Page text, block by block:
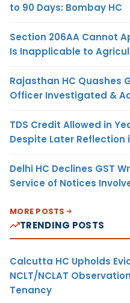
to 90 Days: Bombay HC
Section 206AA Cannot
Is Inapplicable to
Rajasthan HC Quashes
Officer Investigated &
TDS Credit Allowed in
Despite Later Reflection
Delhi HC Declines GST
Service of Notices
MORE POSTS
TRENDING POSTS
Calcutta HC Upholds
NCLT/NCLAT
Tenancy